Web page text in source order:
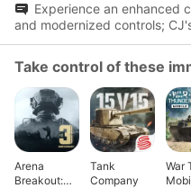
Experience an enhanced
and modernized controls;
Andreas awaits.
Arena
Breakout:
Tank
Company
War